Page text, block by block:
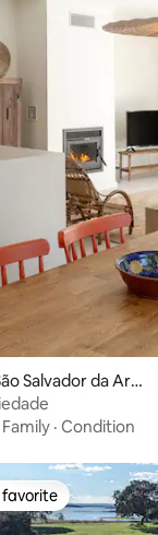
72 reviews
Salvador da Ara
Family · Condition
favorite